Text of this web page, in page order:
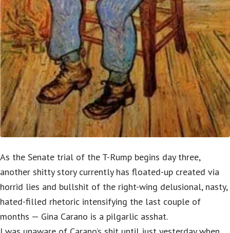
As the Senate trial of the T-Rump begins day three,
another shitty story currently has floated-up created via
horrid lies and bullshit of the right-wing delusional, nasty,
hated-filled rhetoric intensifying the last couple of
months — Gina Carano is a pilgarlic asshat.